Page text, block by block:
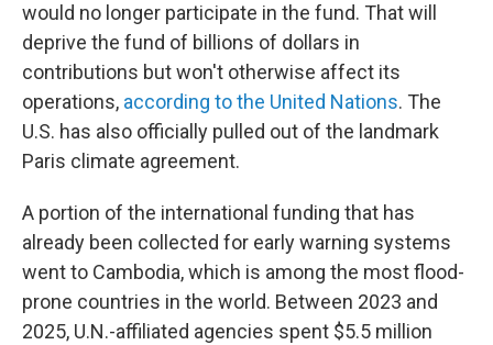
would no longer participate in the fund. That will
deprive the fund of billions of dollars in
contributions but won't otherwise affect its
operations, according to the United Nations. The
U.S. has also officially pulled out of the landmark
Paris climate agreement.
A portion of the international funding that has
already been collected for early warning systems
went to Cambodia, which is among the most flood-
prone countries in the world. Between 2023 and
2025, U.N.-affiliated agencies spent $5.5 million